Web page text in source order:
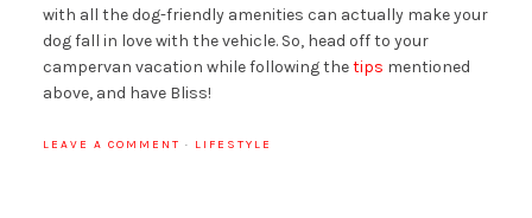
with all the dog-friendly amenities can actually make your
dog fall in love with the vehicle. So, head off to your
campervan vacation while following thetips mentioned
above, and have Bliss!
LEAVE A COMMENT · LIFESTYLE